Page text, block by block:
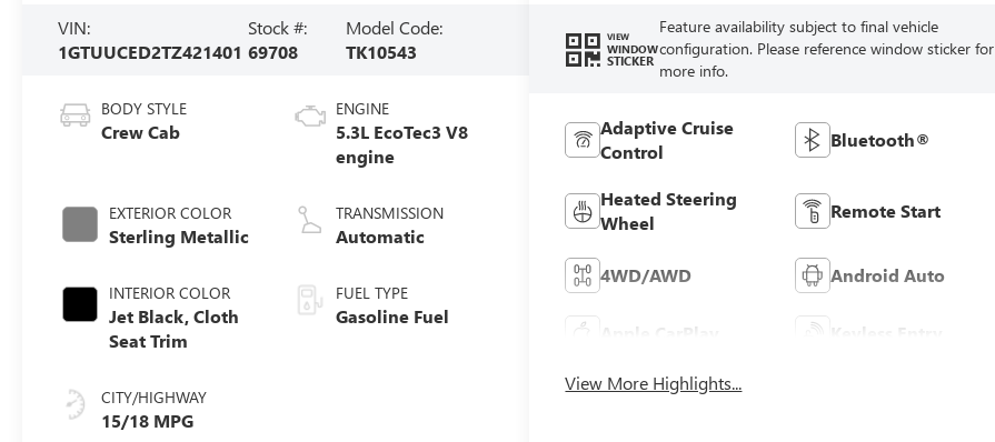
VIN:
1GTUUCED2TZ421401
Stock #:
69708
Model Code:
TK10543
BODY STYLE
Crew Cab
EXTERIOR COLOR
Sterling Metallic
INTERIOR COLOR
Jet Black, Cloth
Seat Trim
CITY/HIGHWAY
15/18 MPG
ENGINE
5.3L EcoTec3 V8
engine
TRANSMISSION
Automatic
FUEL TYPE
Gasoline Fuel
VIEW
WINDOW
STICKER
Feature availability subject to final vehicle
configuration. Please reference window sticker for
more info.
Adaptive Cruise
Control
Bluetooth®
Heated Steering
Wheel
Remote Start
4WD/AWD Android Auto
Apple CarPlay Keyless Entry
View More Highlights...